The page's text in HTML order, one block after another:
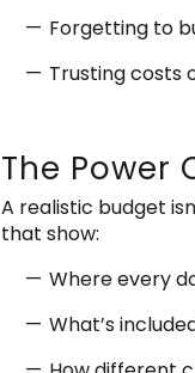
Forgetting to
Trusting costs
The Power
A realistic budget
that show:
Where every
What’s